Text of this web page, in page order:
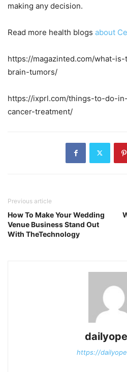
making any decision.
Read more health blogs about
https://magazinted.com/what-
brain-tumors/
https://ixprl.com/things-to-do-
cancer-treatment/
Previous article
How To Make Your Wedding
Venue Business Stand Out
With TheTechnology
https://